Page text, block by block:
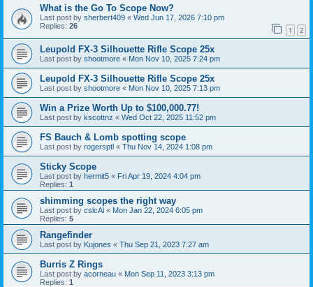
What is the Go To Scope Now?
Last post by sherbert409 « Wed Jun 17, 2026 7:10 pm
Replies: 26 1 2
Leupold FX-3 Silhouette Rifle Scope 25x
Last post by shootmore « Mon Nov 10, 2025 7:24 pm
Leupold FX-3 Silhouette Rifle Scope 25x
Last post by shootmore « Mon Nov 10, 2025 7:13 pm
Win a Prize Worth Up to $100,000.77!
Last post by kscottnz « Wed Oct 22, 2025 11:52 pm
FS Bauch & Lomb spotting scope
Last post by rogersptl « Thu Nov 14, 2024 1:08 pm
Sticky Scope
Last post by hermit5 « Fri Apr 19, 2024 4:04 pm
Replies: 1
shimming scopes the right way
Last post by cslcAl « Mon Jan 22, 2024 6:05 pm
Replies: 5
Rangefinder
Last post by Kujones « Thu Sep 21, 2023 7:27 am
Burris Z Rings
Last post by acorneau « Mon Sep 11, 2023 3:13 pm
Replies: 1